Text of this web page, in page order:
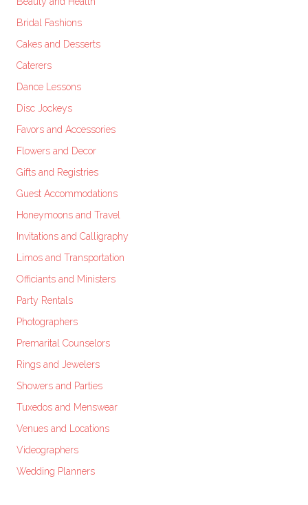
Bridal Fashions
Cakes and Desserts
Caterers
Dance Lessons
Disc Jockeys
Favors and Accessories
Flowers and Decor
Gifts and Registries
Guest Accommodations
Honeymoons and Travel
Invitations and Calligraphy
Limos and Transportation
Officiants and Ministers
Party Rentals
Photographers
Premarital Counselors
Rings and Jewelers
Showers and Parties
Tuxedos and Menswear
Venues and Locations
Videographers
Wedding Planners